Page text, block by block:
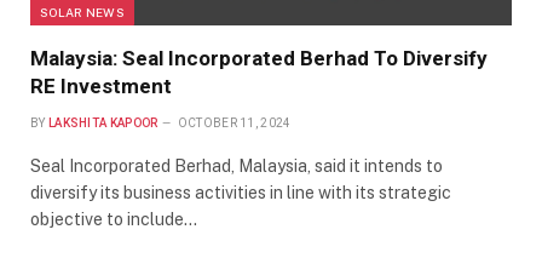
SOLAR NEWS
Malaysia: Seal Incorporated Berhad To Diversify
RE Investment
BY LAKSHITA KAPOOR OCTOBER 11, 2024
Seal Incorporated Berhad, Malaysia, said it intends to
diversify its business activities in line with its strategic
objective to include…